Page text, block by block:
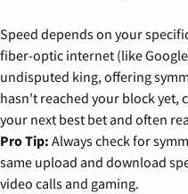
Speed depends on your
fiber-optic internet (like
undisputed king, offering
hasn't reached your block yet,
your next best bet and often
Pro Tip: Always check for
same upload and download
video calls and gaming.